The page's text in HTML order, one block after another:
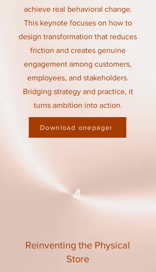
achieve real behavioral change.
This keynote focuses on how to
design transformation that reduces
friction and creates genuine
engagement among customers,
employees, and stakeholders.
Bridging strategy and practice, it
turns ambition into action.
Download onepager
4
Reinventing the Physical
Store